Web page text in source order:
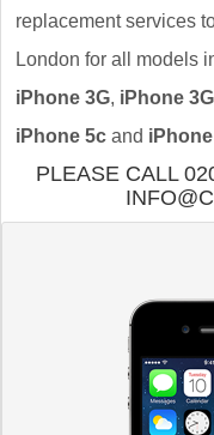
replacement services
London for all models
iPhone 3G, iPhone
iPhone 5c and
PLEASE CALL